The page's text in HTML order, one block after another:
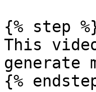
{% step
This
generate
{%